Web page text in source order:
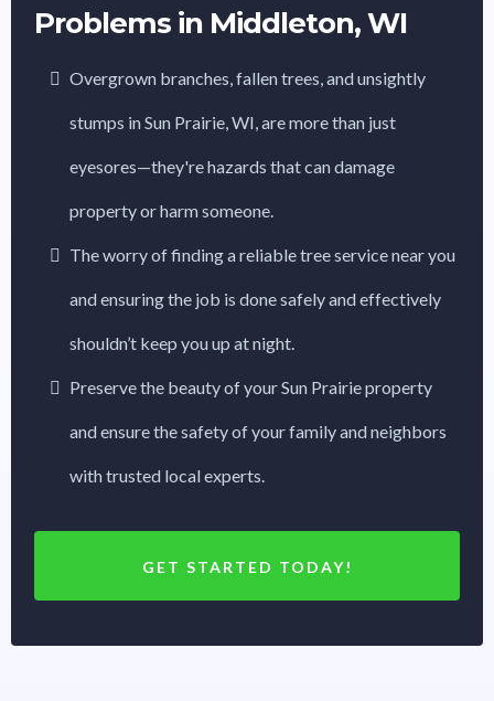
Problems in Middleton, WI
Overgrown branches, fallen trees, and unsightly
stumps in Sun Prairie, WI, are more than just
eyesores—they're hazards that can damage
property or harm someone.
The worry of finding a reliable tree service near you
and ensuring the job is done safely and effectively
shouldn’t keep you up at night.
Preserve the beauty of your Sun Prairie property
and ensure the safety of your family and neighbors
with trusted local experts.
GET STARTED TODAY!